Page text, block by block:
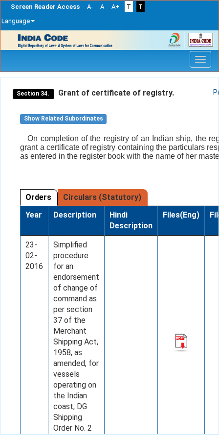
Screen Reader Access A- A A+ T
T
Language
navigation
Section 34. Grant of certificate of registry.
Show Related Subordinates
On completion of the registry of an Indian ship, the
grant a certificate of registry containing the particulars
as entered in the register book with the name of her
Orders
Circulars (Statutory)
Year
Description
Hindi
Description
Files(Eng)
23-
02-
2016
Simplified
procedure
for an
endorsement
of change of
command as
per section
37 of the
Merchant
Shipping Act,
1958, as
amended, for
vessels
operating on
the Indian
coast, DG
Shipping
Order No. 2